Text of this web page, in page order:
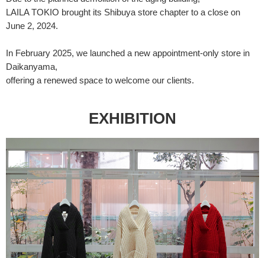
LAILA TOKIO brought its Shibuya store chapter to a close on
June 2, 2024.
In February 2025, we launched a new appointment-only store in
Daikanyama,
offering a renewed space to welcome our clients.
EXHIBITION